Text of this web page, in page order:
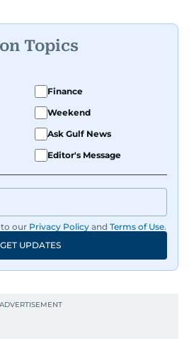
Topics
Finance
Weekend
Ask Gulf News
Editor's Message
to our Privacy Policy and Terms of Use.
GET UPDATES